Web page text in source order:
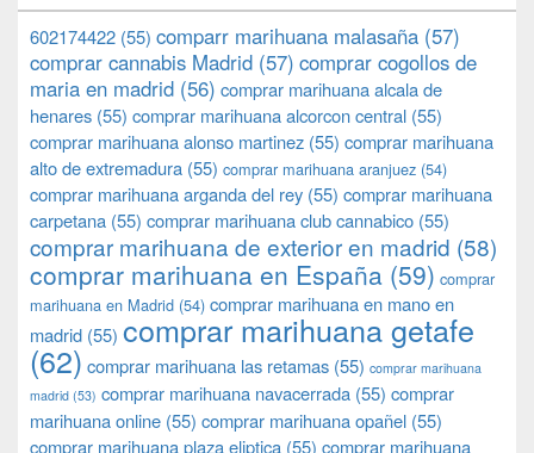
602174422 (55) comparr marihuana malasaña (57)
comprar cannabis Madrid (57) comprar cogollos de
maria en madrid (56) comprar marihuana alcala de
henares (55) comprar marihuana alcorcon central (55)
comprar marihuana alonso martinez (55) comprar marihuana
alto de extremadura (55) comprar marihuana aranjuez (54)
comprar marihuana arganda del rey (55) comprar marihuana
carpetana (55) comprar marihuana club cannabico (55)
comprar marihuana de exterior en madrid (58)
comprar marihuana en España (59) comprar
marihuana en Madrid (54) comprar marihuana en mano en
madrid (55) comprar marihuana getafe
(62) comprar marihuana las retamas (55) comprar marihuana
madrid (53) comprar marihuana navacerrada (55) comprar
marihuana online (55) comprar marihuana opañel (55)
comprar marihuana plaza eliptica (55) comprar marihuana